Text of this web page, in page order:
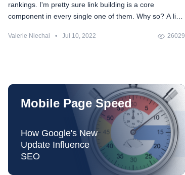
rankings. I'm pretty sure link building is a core
component in every single one of them. Why so? A link
of site's quality for search engines. Ultimately, though,
will examine links by their SEO weight.
Valerie Niechai • Jul 10, 2022 26029
Mobile Page Speed
How Google's New
Update Influence
SEO